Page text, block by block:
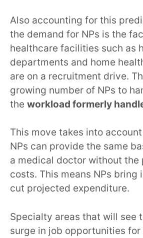
Also accounting for this
the demand for NPs is the
healthcare facilities such as
departments and home
are on a recruitment drive.
growing number of NPs to
the workload formerly
This move takes into
NPs can provide the same
a medical doctor without the
costs. This means NPs bring
cut projected expenditure.
Specialty areas that will see
surge in job opportunities for